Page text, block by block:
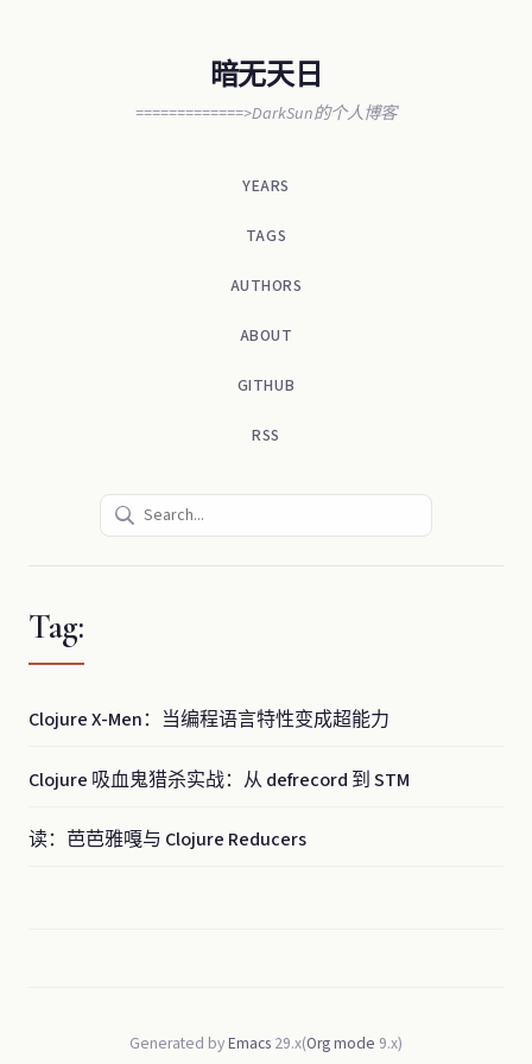
暗无天日
=============>DarkSun的个人博客
YEARS
TAGS
AUTHORS
ABOUT
GITHUB
RSS
Tag:
Clojure X-Men：当编程语言特性变成超能力
Clojure 吸血鬼猎杀实战：从 defrecord 到 STM
读：芭芭雅嘎与 Clojure Reducers
Generated byEmacs 29.x(Org mode 9.x)